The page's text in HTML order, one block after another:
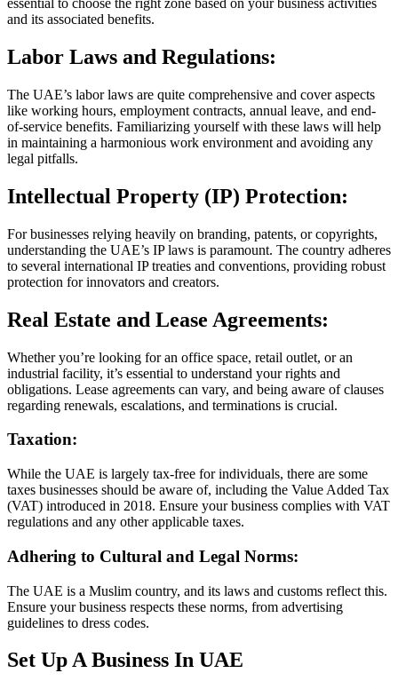
essential to choose the right zone based on your business activities
and its associated benefits.
Labor Laws and Regulations:
The UAE’s labor laws are quite comprehensive and cover aspects
like working hours, employment contracts, annual leave, and end-
of-service benefits. Familiarizing yourself with these laws will help
in maintaining a harmonious work environment and avoiding any
legal pitfalls.
Intellectual Property (IP) Protection:
For businesses relying heavily on branding, patents, or copyrights,
understanding the UAE’s IP laws is paramount. The country adheres
to several international IP treaties and conventions, providing robust
protection for innovators and creators.
Real Estate and Lease Agreements:
Whether you’re looking for an office space, retail outlet, or an
industrial facility, it’s essential to understand your rights and
obligations. Lease agreements can vary, and being aware of clauses
regarding renewals, escalations, and terminations is crucial.
Taxation:
While the UAE is largely tax-free for individuals, there are some
taxes businesses should be aware of, including the Value Added Tax
(VAT) introduced in 2018. Ensure your business complies with VAT
regulations and any other applicable taxes.
Adhering to Cultural and Legal Norms:
The UAE is a Muslim country, and its laws and customs reflect this.
Ensure your business respects these norms, from advertising
guidelines to dress codes.
Set Up A Business In UAE